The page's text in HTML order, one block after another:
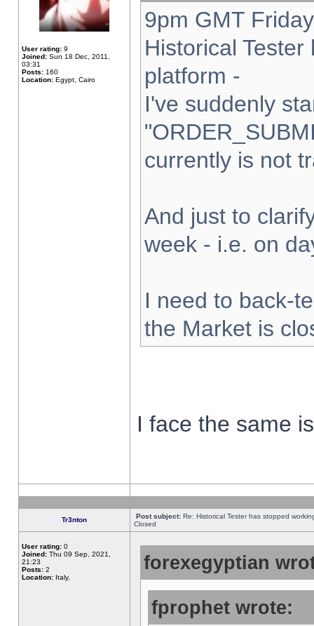
User rating: 9
Joined: Sun 18 Dec, 2011,
03:31
Posts: 160
Location: Egypt, Cairo
9pm GMT
Historical
platform -
I've suddenly
currently is not
And just to
week - i.e. on
I need to back-
the Market is
I face the same
Tr3nton Post subject: Re: Historical Tester has stopped
Closed
User rating: 0
Joined: Thu 09 Sep, 2021,
21:23
Posts: 2
Location: Italy,
forexegyptian
fprophet wrote: